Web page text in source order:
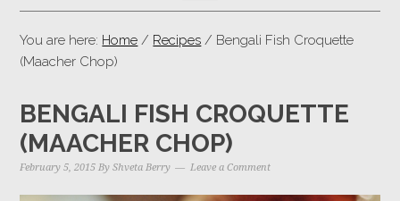
You are here: Home / Recipes / Bengali Fish Croquette
(Maacher Chop)
BENGALI FISH CROQUETTE
(MAACHER CHOP)
February 5, 2015 ByShveta Berry Leave a Comment